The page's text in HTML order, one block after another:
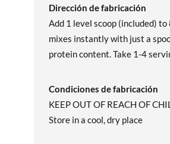
Dirección de fabricación
Add 1 level scoop (included)
mixes instantly with just a
protein content. Take 1-4
Condiciones de fabricación
KEEP OUT OF REACH OF
Store in a cool, dry place